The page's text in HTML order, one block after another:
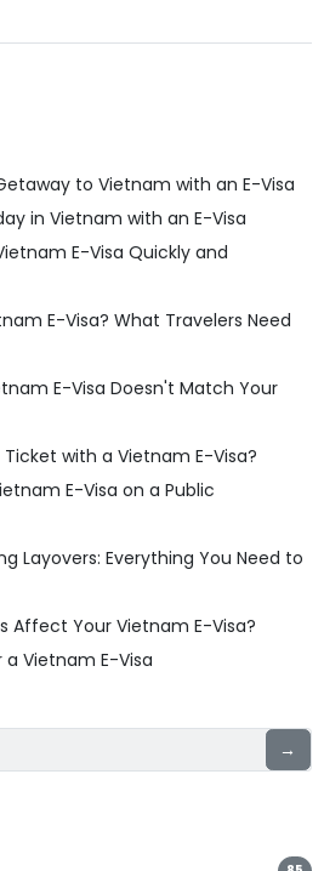
to Vietnam with an E-Visa
in Vietnam with an E-Visa
E-Visa Quickly and
E-Visa? What Travelers Need
E-Visa Doesn't Match Your
with a Vietnam E-Visa?
E-Visa on a Public
Layovers: Everything You Need to
Affect Your Vietnam E-Visa?
Vietnam E-Visa
→